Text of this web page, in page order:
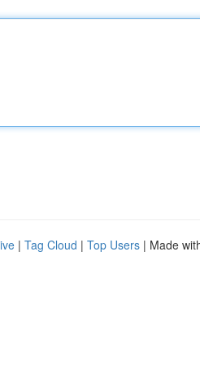
| Tag Cloud | Top Users | Made